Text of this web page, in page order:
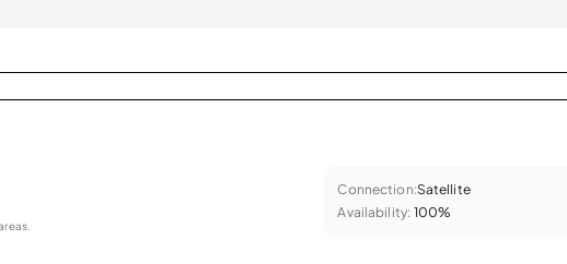
Connection:Satellite
Availability: 100%